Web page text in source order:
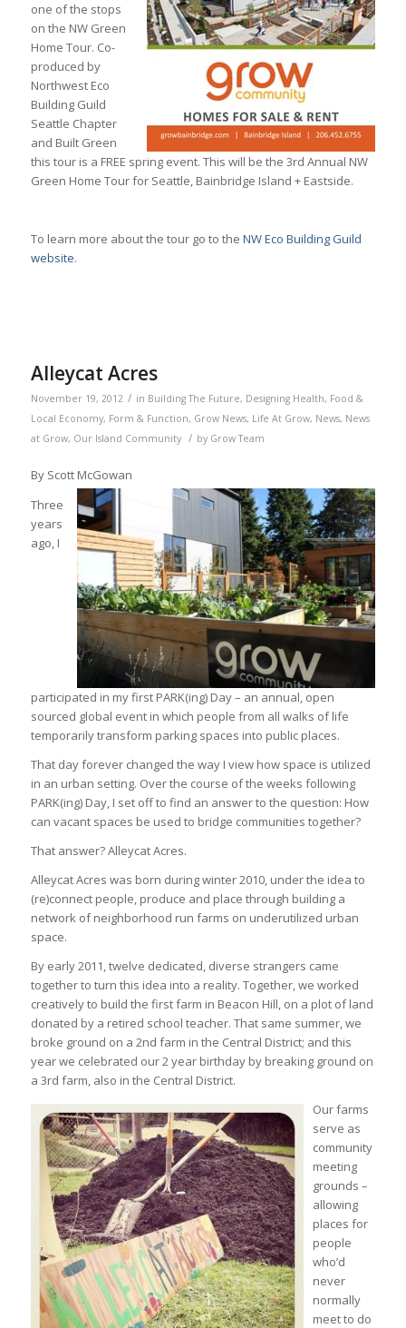
one of the stops
on the NW Green
Home Tour. Co-
produced by
Northwest Eco
Building Guild
Seattle Chapter
and Built Green
this tour is a FREE spring event. This will be the 3rd Annual NW
Green Home Tour for Seattle, Bainbridge Island + Eastside.
To learn more about the tour go to the NW Eco Building Guild
website.
Alleycat Acres
November 19, 2012 / in Building The Future, Designing Health, Food &
Local Economy, Form & Function, Grow News, Life At Grow, News, News
at Grow, Our Island Community / by Grow Team
By Scott McGowan
Three
years
ago, I
participated in my first PARK(ing) Day – an annual, open
sourced global event in which people from all walks of life
temporarily transform parking spaces into public places.
That day forever changed the way I view how space is utilized
in an urban setting. Over the course of the weeks following
PARK(ing) Day, I set off to find an answer to the question: How
can vacant spaces be used to bridge communities together?
That answer? Alleycat Acres.
Alleycat Acres was born during winter 2010, under the idea to
(re)connect people, produce and place through building a
network of neighborhood run farms on underutilized urban
space.
By early 2011, twelve dedicated, diverse strangers came
together to turn this idea into a reality. Together, we worked
creatively to build the first farm in Beacon Hill, on a plot of land
donated by a retired school teacher. That same summer, we
broke ground on a 2nd farm in the Central District; and this
year we celebrated our 2 year birthday by breaking ground on
a 3rd farm, also in the Central District.
Our farms
serve as
community
meeting
grounds –
allowing
places for
people
who’d
never
normally
meet to do